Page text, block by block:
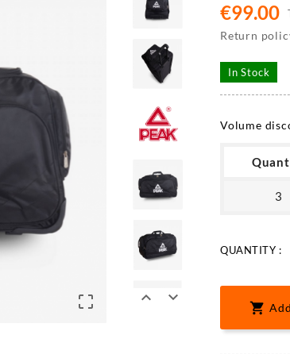
  
€99.00
Return
In Stock
Volume
3
QUANTITY :
